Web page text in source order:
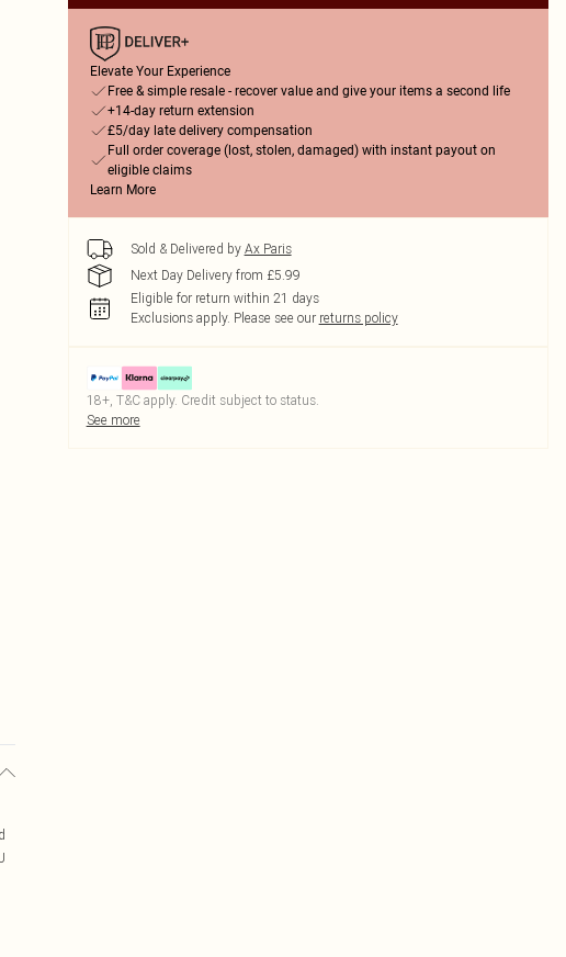
Elevate Your Experience
Free & simple resale - recover value and give your items a second life
+14-day return extension
£5/day late delivery compensation
Full order coverage (lost, stolen, damaged) with instant payout on
eligible claims
Learn More
Sold & Delivered by Ax Paris
Next Day Delivery from £5.99
Eligible for return within 21 days
Exclusions apply. Please see our returns policy
18+, T&C apply. Credit subject to status.
See more